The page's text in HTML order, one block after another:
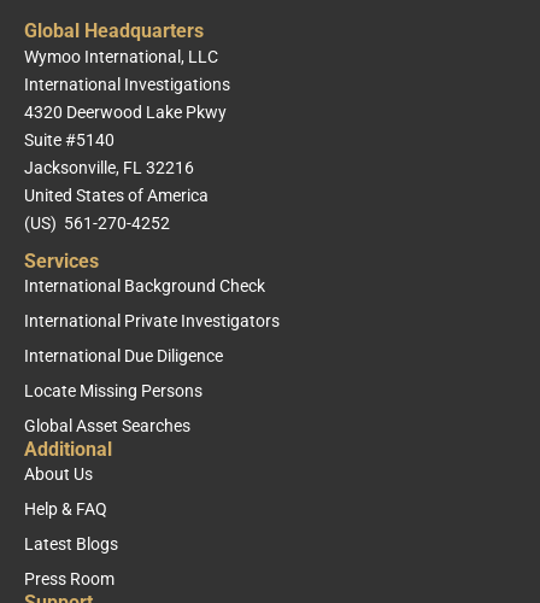
Global Headquarters
Wymoo International, LLC
International Investigations
4320 Deerwood Lake Pkwy
Suite #5140
Jacksonville, FL 32216
United States of America
(US) 561-270-4252
Services
International Background Check
International Private Investigators
International Due Diligence
Locate Missing Persons
Global Asset Searches
Additional
About Us
Help & FAQ
Latest Blogs
Press Room